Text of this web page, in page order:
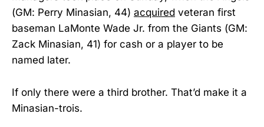
(GM: Perry Minasian, 44) acquired veteran first
baseman LaMonte Wade Jr. from the Giants (GM:
Zack Minasian, 41) for cash or a player to be
named later.
If only there were a third brother. That’d make it a
Minasian-trois.